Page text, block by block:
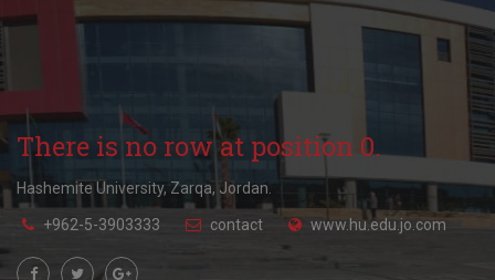
There is no row at position 0.
Hashemite University, Zarqa, Jordan.
+962-5-3903333 contact www.hu.edu.jo.com